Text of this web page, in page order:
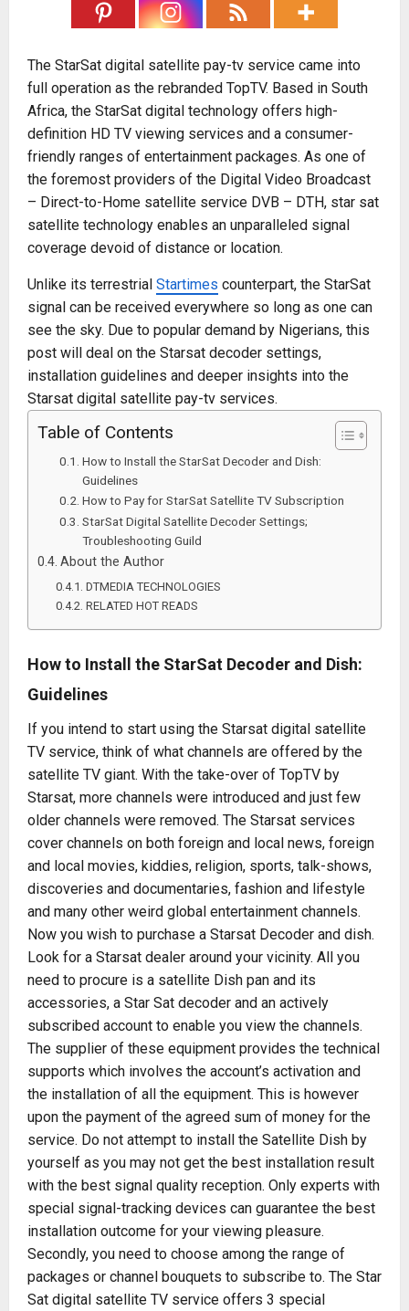
The StarSat digital satellite pay-tv service came into
full operation as the rebranded TopTV. Based in South
Africa, the StarSat digital technology offers high-
definition HD TV viewing services and a consumer-
friendly ranges of entertainment packages. As one of
the foremost providers of the Digital Video Broadcast
– Direct-to-Home satellite service DVB – DTH, star sat
satellite technology enables an unparalleled signal
coverage devoid of distance or location.
Unlike its terrestrial Startimes counterpart, the StarSat
signal can be received everywhere so long as one can
see the sky. Due to popular demand by Nigerians, this
post will deal on the Starsat decoder settings,
installation guidelines and deeper insights into the
Starsat digital satellite pay-tv services.
Table of Contents
How to Install the StarSat Decoder and Dish:
Guidelines
How to Pay for StarSat Satellite TV Subscription
StarSat Digital Satellite Decoder Settings;
Troubleshooting Guild
About the Author
DTMEDIA TECHNOLOGIES
RELATED HOT READS
How to Install the StarSat Decoder and Dish:
Guidelines
If you intend to start using the Starsat digital satellite
TV service, think of what channels are offered by the
satellite TV giant. With the take-over of TopTV by
Starsat, more channels were introduced and just few
older channels were removed. The Starsat services
cover channels on both foreign and local news, foreign
and local movies, kiddies, religion, sports, talk-shows,
discoveries and documentaries, fashion and lifestyle
and many other weird global entertainment channels.
Now you wish to purchase a Starsat Decoder and dish.
Look for a Starsat dealer around your vicinity. All you
need to procure is a satellite Dish pan and its
accessories, a Star Sat decoder and an actively
subscribed account to enable you view the channels.
The supplier of these equipment provides the technical
supports which involves the account’s activation and
the installation of all the equipment. This is however
upon the payment of the agreed sum of money for the
service. Do not attempt to install the Satellite Dish by
yourself as you may not get the best installation result
with the best signal quality reception. Only experts with
special signal-tracking devices can guarantee the best
installation outcome for your viewing pleasure.
Secondly, you need to choose among the range of
packages or channel bouquets to subscribe to. The Star
Sat digital satellite TV service offers 3 special